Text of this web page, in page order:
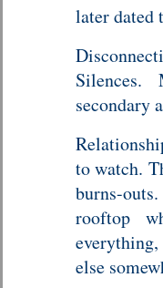
later dated
secondary
to watch.
burns-
rooftop
else